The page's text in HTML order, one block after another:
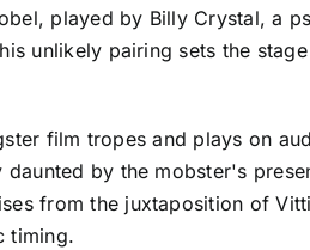
played by Billy Crystal, a
unlikely pairing sets the
film tropes and plays on
by the mobster's
from the juxtaposition of
timing.